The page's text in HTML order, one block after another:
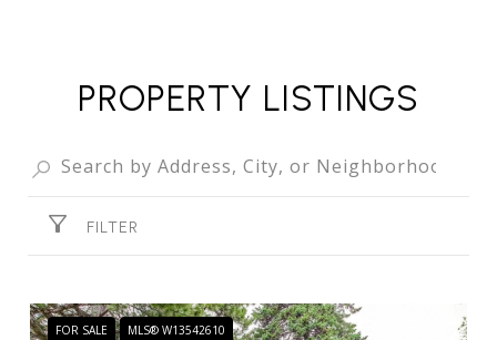
PROPERTY LISTINGS
FILTER
FOR SALE MLS® W13542610